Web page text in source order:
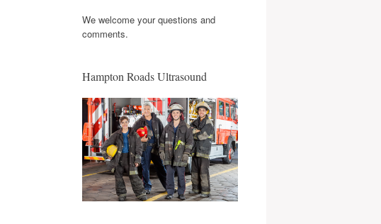
We welcome your questions and
comments.
Hampton Roads Ultrasound